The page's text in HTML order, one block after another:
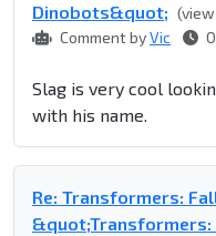
Dinobots&quot;
Comment byVic
Slag is very cool
with his name.
Re: Transformers:
&quot;Transformers: